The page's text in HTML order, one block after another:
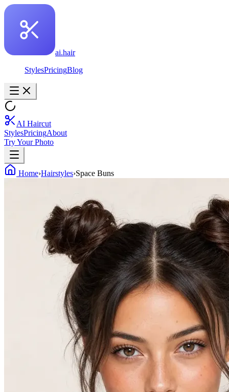
ai.hair
StylesPricingBlog
AI Haircut
StylesPricingAbout
Try Your Photo
Home›Hairstyles›Space Buns